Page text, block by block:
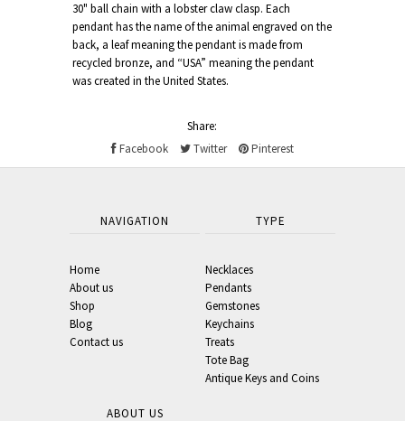
30" ball chain with a lobster claw clasp. Each
pendant has the name of the animal engraved on the
back, a leaf meaning the pendant is made from
recycled bronze, and “USA” meaning the pendant
was created in the United States.
Share:
Facebook
Twitter Pinterest
NAVIGATION
Home
About us
Shop
Blog
Contact us
TYPE
Necklaces
Pendants
Gemstones
Keychains
Treats
Tote Bag
Antique Keys and Coins
ABOUT US